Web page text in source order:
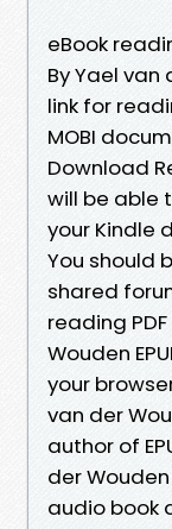
eBook
By Yael van
link for
MOBI
Download
will be able
your Kindle
You should
shared
reading
Wouden
your
van der
author of
der
audio book